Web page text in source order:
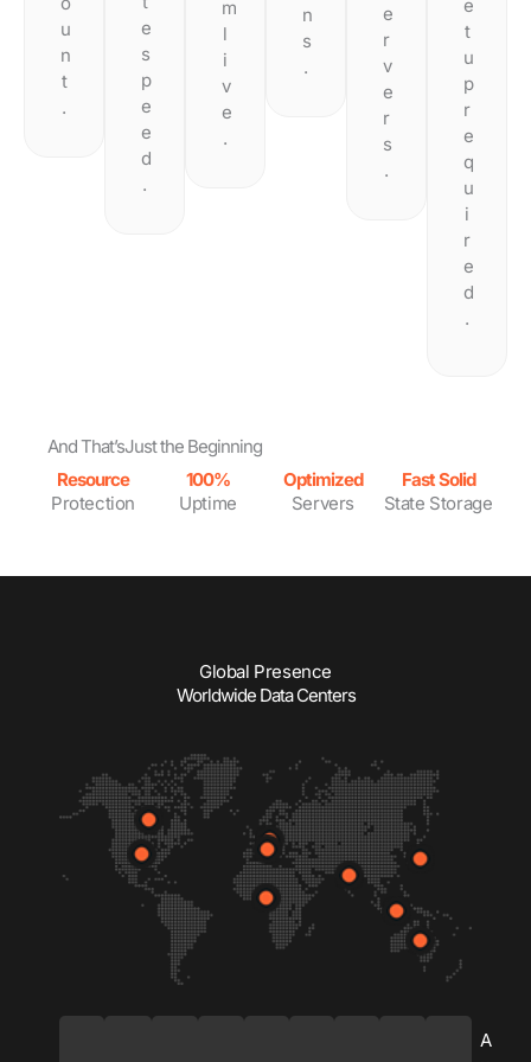
u
n
t
.
e
s
p
e
e
d
.
m
l
i
v
e
.
n
s
.
e
r
v
e
r
s
.
e
t
u
p
r
e
q
u
i
r
e
d
.
And That’sJust the Beginning
Resource
Protection
100%
Uptime
Optimized
Servers
Fast Solid
State Storage
Global Presence
Worldwide Data Centers
A